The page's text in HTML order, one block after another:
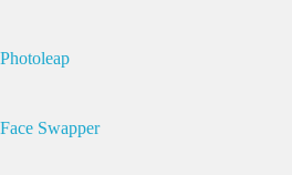
Photoleap
Face Swapper